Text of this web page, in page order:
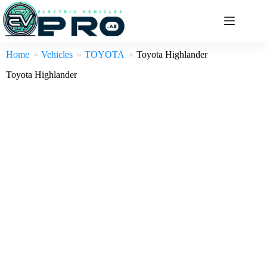
Skip
to
content
Home Vehicles TOYOTA
Toyota Highlander
Toyota Highlander